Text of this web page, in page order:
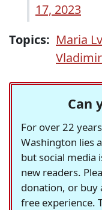
17, 2023
Topics: Maria
Can
For over 22
Washington lies
but social media
new readers.
donation, or buy
free experience.